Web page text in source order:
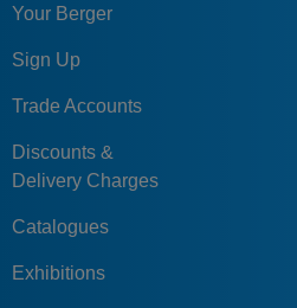
GN213-80-
B24
GN213-100-
K24
V24
Your Berger
Sign Up
Trade Accounts
Discounts &
Delivery Charges
Catalogues
Exhibitions